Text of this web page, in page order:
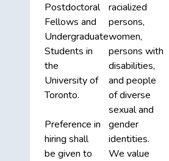
Postdoctoral
Fellows and
Undergraduate
Students in
the
University of
Toronto.
Preference in
hiring shall
be given to
racialized
persons,
women,
persons with
disabilities,
and people
of diverse
sexual and
gender
identities.
We value